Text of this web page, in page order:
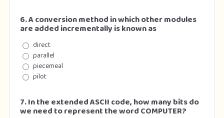
6. A conversion method in which other modules
are added incrementally is known as
direct
parallel
piecemeal
pilot
7. In the extended ASCII code, how many bits do
we need to represent the word COMPUTER?